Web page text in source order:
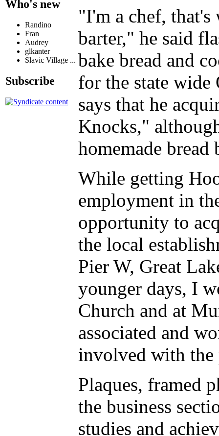
Who's new
Randino
Fran
Audrey
glkanter
Slavic Village ...
Subscribe
"I'm a chef, that's
barter," he said
bake bread and
for the state wide
says that he
Knocks,"
homemade
While getting
employment in
opportunity to
the local
Pier W, Great
younger days, I
Church and at
associated and
involved with the
Plaques, framed
the business
studies and